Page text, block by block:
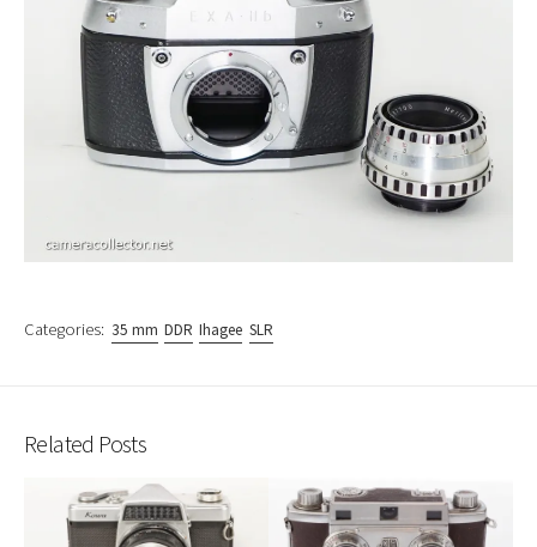
Categories: 35 mm DDR Ihagee SLR
Related Posts